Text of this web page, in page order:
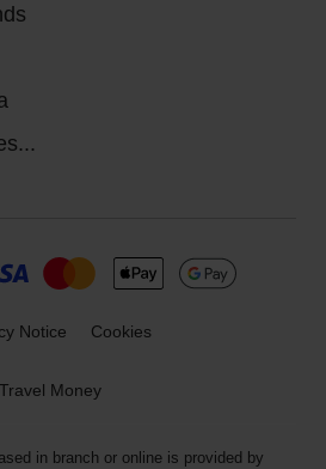
Money
Notice Cookies
in branch or online is provided by